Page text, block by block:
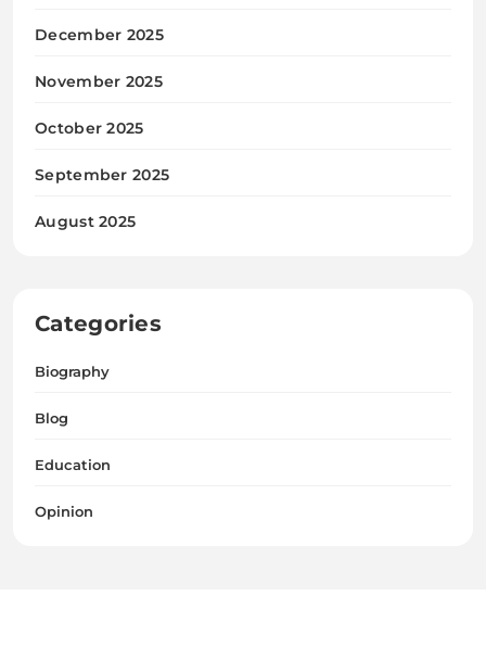
December 2025
November 2025
October 2025
September 2025
August 2025
Categories
Biography
Blog
Education
Opinion